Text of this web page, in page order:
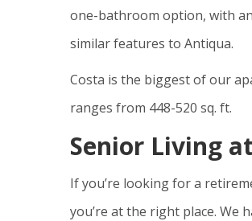
one-bathroom option, with
similar features to Antiqua.
Costa is the biggest of our
ranges from 448-520 sq. ft.
Senior Living
If you’re looking for a
you’re at the right place. We